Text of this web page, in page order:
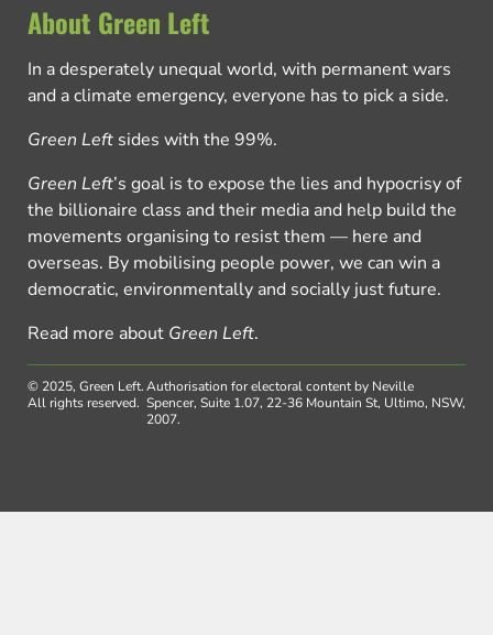
About Green Left
In a desperately unequal world, with permanent wars
and a climate emergency, everyone has to pick a side.
Green Left sides with the 99%.
Green Left’s goal is to expose the lies and hypocrisy of
the billionaire class and their media and help build the
movements organising to resist them — here and
overseas. By mobilising people power, we can win a
democratic, environmentally and socially just future.
Read more about Green Left.
© 2025, Green Left.
All rights reserved.
Authorisation for electoral content by Neville
Spencer, Suite 1.07, 22-36 Mountain St, Ultimo, NSW,
2007.